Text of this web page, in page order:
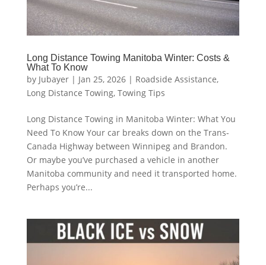
Long Distance Towing Manitoba Winter: Costs &
What To Know
by Jubayer| Jan 25, 2026| Roadside Assistance,
Long Distance Towing, Towing Tips
Long Distance Towing in Manitoba Winter: What You
Need To Know Your car breaks down on the Trans-
Canada Highway between Winnipeg and Brandon.
Or maybe you’ve purchased a vehicle in another
Manitoba community and need it transported home.
Perhaps you’re...